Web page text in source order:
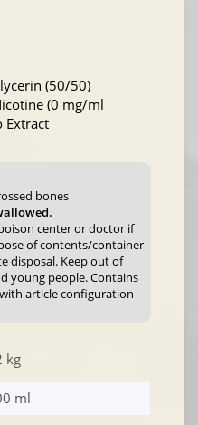
(50/50)
(0 mg/ml
Extract
bones
center or doctor if
of contents/container
disposal. Keep out of
young people. Contains
article configuration
kg
ml